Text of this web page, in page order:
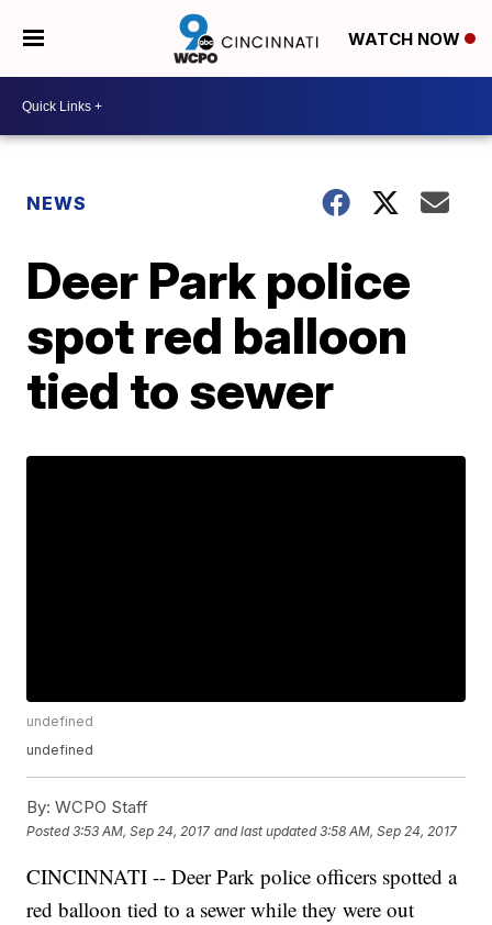
WATCH NOW
NEWS
Deer Park police
spot red balloon
tied to sewer
undefined
undefined
By: WCPO Staff
Posted3:53 AM, Sep 24, 2017 and last updated 3:58 AM, Sep 24, 2017
CINCINNATI -- Deer Park police officers spotted a
red balloon tied to a sewer while they were out